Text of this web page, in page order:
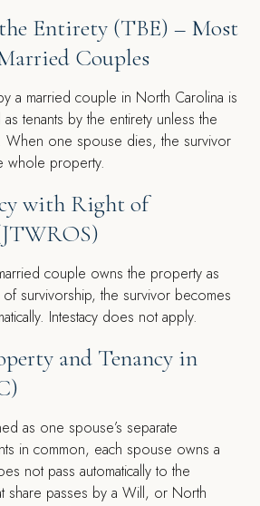
Entirety (TBE) – Most
Couples
a married couple in North Carolina is
tenants by the entirety unless the
When one spouse dies, the survivor
whole property.
with Right of
couple owns the property as
of survivorship, the survivor becomes
Intestacy does not apply.
and Tenancy in
as one spouse’s separate
in common, each spouse owns a
not pass automatically to the
share passes by a Will, or North